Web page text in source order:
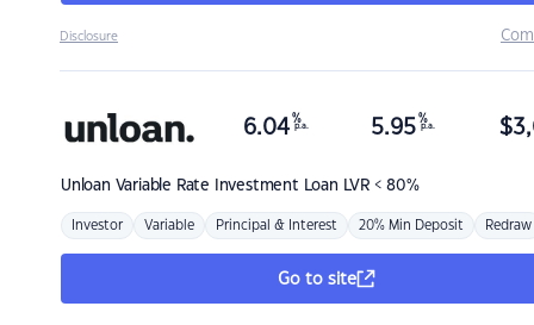
Disclosure
Unloan Variable Rate Investment Loan LVR < 80%
6.04 %
p.a. 5.95 %
p.a. $
Investor Variable Principal & Interest 20% Min Deposit Redraw
Go to site